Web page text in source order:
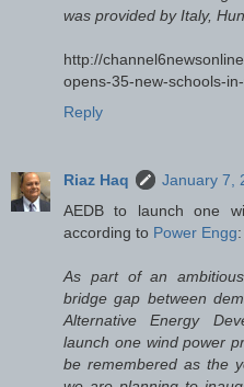
was provided by Italy,
http://
opens-35-new-schools-
Reply
Riaz Haq
January 7,
AEDB to launch one
according to Power Engg:
As part of an
bridge gap between
Alternative Energy
launch one wind power
be remembered as the